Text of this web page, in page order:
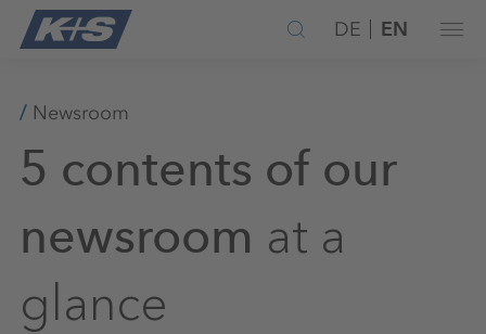
DE EN
Newsroom
5 contents of our
newsroom at a
glance